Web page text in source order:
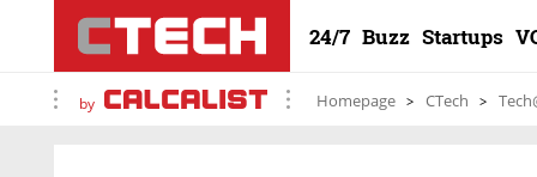
24/7 Buzz Startups
by Homepage CTech